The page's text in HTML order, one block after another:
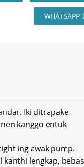
WHATSAPP
Iki ditrapake
kanggo entuk
ing awak pump.
lengkap, bebas